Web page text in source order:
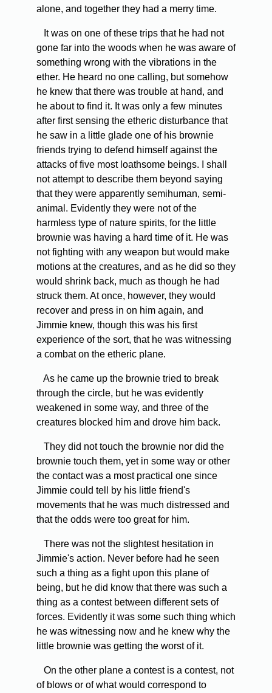
alone, and together they had a merry time.
It was on one of these trips that he had not
gone far into the woods when he was aware of
something wrong with the vibrations in the
ether. He heard no one calling, but somehow
he knew that there was trouble at hand, and
he about to find it. It was only a few minutes
after first sensing the etheric disturbance that
he saw in a little glade one of his brownie
friends trying to defend himself against the
attacks of five most loathsome beings. I shall
not attempt to describe them beyond saying
that they were apparently semihuman, semi-
animal. Evidently they were not of the
harmless type of nature spirits, for the little
brownie was having a hard time of it. He was
not fighting with any weapon but would make
motions at the creatures, and as he did so they
would shrink back, much as though he had
struck them. At once, however, they would
recover and press in on him again, and
Jimmie knew, though this was his first
experience of the sort, that he was witnessing
a combat on the etheric plane.
As he came up the brownie tried to break
through the circle, but he was evidently
weakened in some way, and three of the
creatures blocked him and drove him back.
They did not touch the brownie nor did the
brownie touch them, yet in some way or other
the contact was a most practical one since
Jimmie could tell by his little friend's
movements that he was much distressed and
that the odds were too great for him.
There was not the slightest hesitation in
Jimmie's action. Never before had he seen
such a thing as a fight upon this plane of
being, but he did know that there was such a
thing as a contest between different sets of
forces. Evidently it was some such thing which
he was witnessing now and he knew why the
little brownie was getting the worst of it.
On the other plane a contest is a contest, not
of blows or of what would correspond to